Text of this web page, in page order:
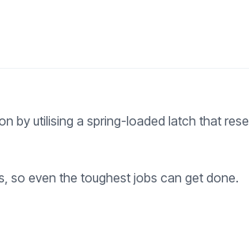
by utilising a spring-loaded latch that
so even the toughest jobs can get done.